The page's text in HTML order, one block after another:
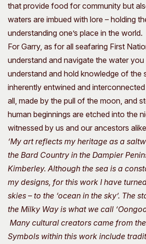
that provide food for community but
waters are imbued with lore – holding
understanding one’s place in the world.
For Garry, as for all seafaring First
understand and navigate the water you
understand and hold knowledge of the
inherently entwined and
all, made by the pull of the moon, and
human beginnings are etched into the
witnessed by us and our ancestors
‘My art reflects my heritage as a
the Bard Country in the Dampier
Kimberley. Although the sea is a
my designs, for this work I have
skies – to the ‘ocean in the sky’. The
the Milky Way is what we call
Many cultural creators came from the
Symbols within this work include